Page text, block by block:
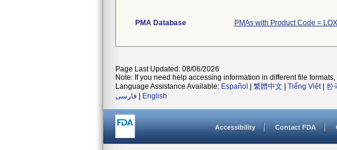
PMA Database PMAs with Product Code = LOX
Page Last Updated: 08/06/2026
Note: If you need help accessing information in different file formats,
Language Assistance Available: Español 繁體中文 Tiếng Việt| 한
فارسی
English
Accessibility Contact FDA